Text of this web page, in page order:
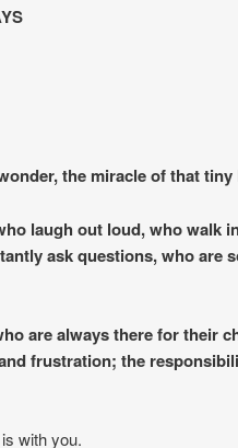
the miracle of that
laugh out loud, who walk
ask questions, who are
are always there for their
frustration; the
with you.